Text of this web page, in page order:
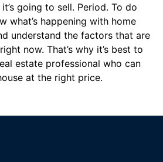
it’s going to sell. Period. To do
what’s happening with home
understand the factors that are
now. That’s why it’s best to
estate professional who can
at the right price.